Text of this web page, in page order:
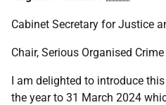
Cabinet Secretary for Justice
Chair, Serious Organised
I am delighted to introduce
the year to 31 March 2024